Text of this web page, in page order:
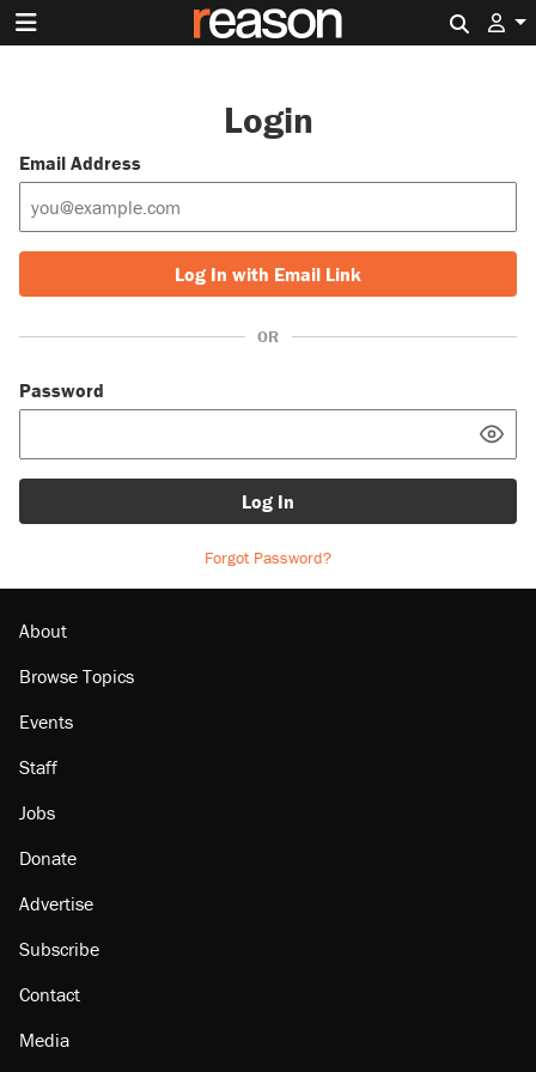
Login
Email Address
Log In with Email Link
OR
Password
Log In
Forgot Password?
About
Browse Topics
Events
Staff
Jobs
Donate
Advertise
Subscribe
Contact
Media